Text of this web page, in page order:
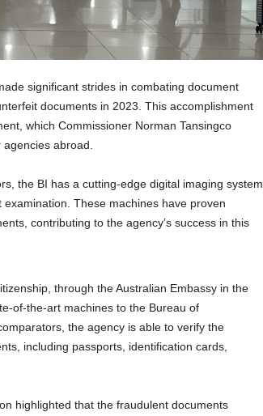
significant strides in combating document
documents in 2023. This accomplishment
which Commissioner Norman Tansingco
abroad.
the BI has a cutting-edge digital imaging system
These machines have proven
contributing to the agency’s success in this
through the Australian Embassy in the
of-the-art machines to the Bureau of
the agency is able to verify the
including passports, identification cards,
highlighted that the fraudulent documents